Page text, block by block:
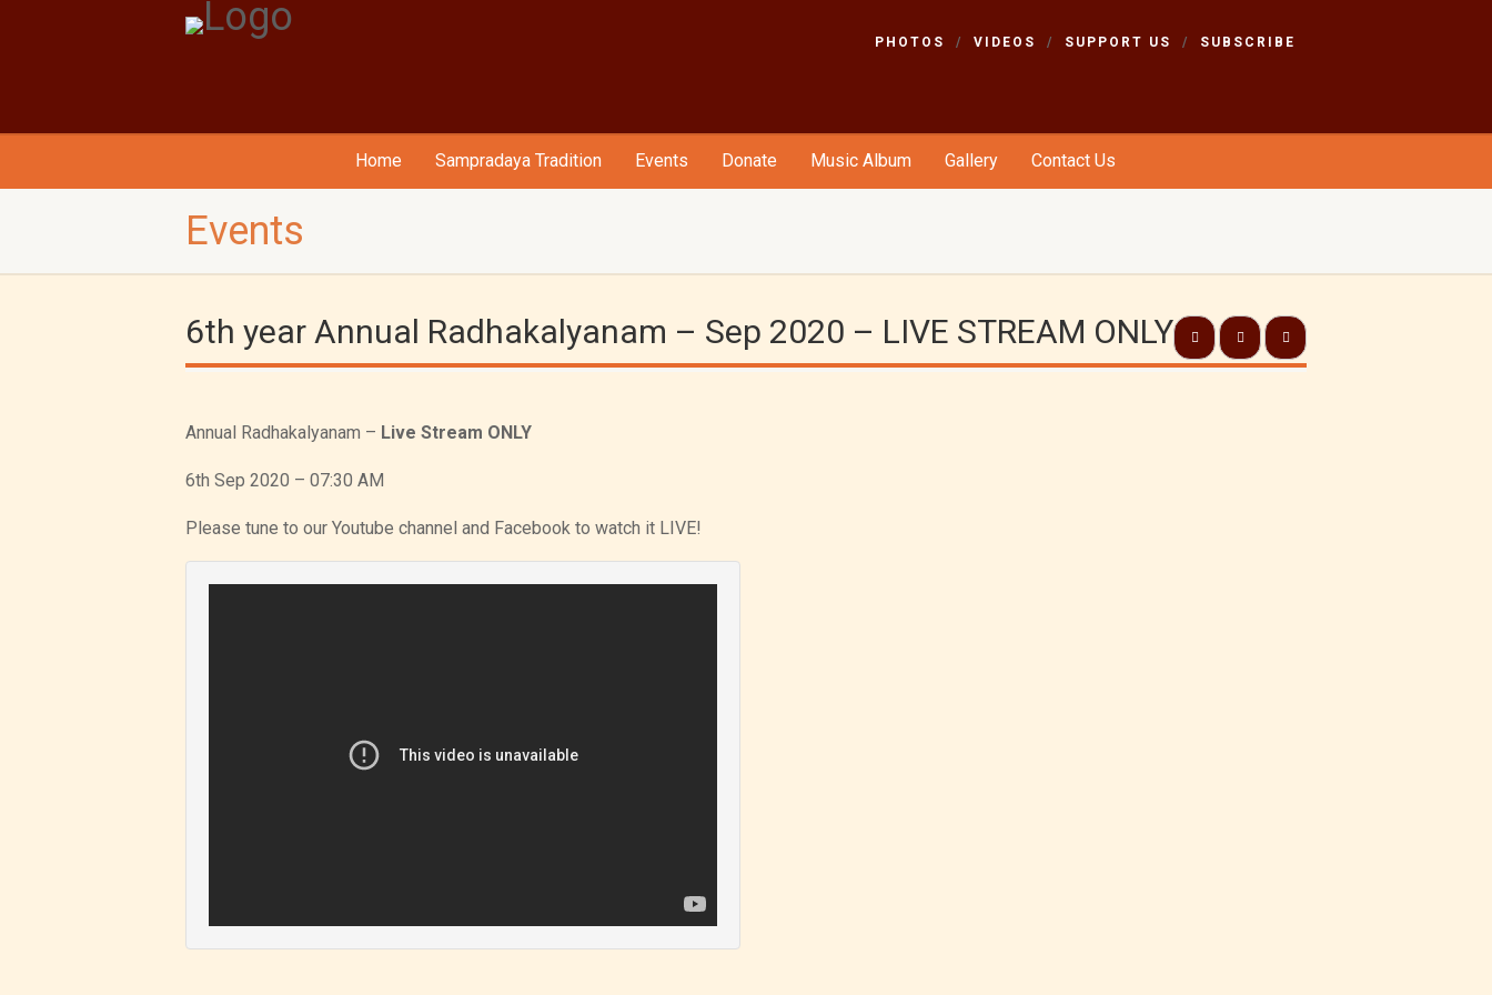
PHOTOS VIDEOS SUPPORT US SUBSCRIBE
Home Sampradaya Tradition Events Donate Music Album Gallery Contact Us
Events
6th year Annual Radhakalyanam – Sep 2020 – LIVE STREAM ONLY
Annual Radhakalyanam – Live Stream ONLY
6th Sep 2020 – 07:30 AM
Please tune to our Youtube channel and Facebook to watch it LIVE!